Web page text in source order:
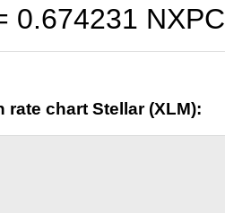
0.674231 NXPC
rate chart Stellar (XLM):